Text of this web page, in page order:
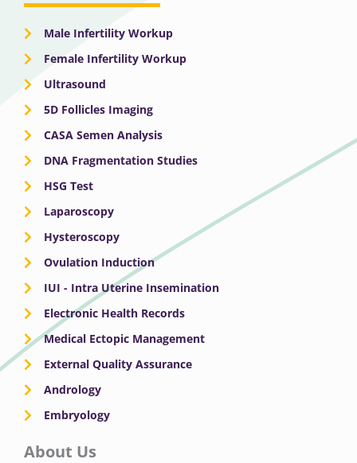
Male Infertility Workup
Female Infertility Workup
Ultrasound
5D Follicles Imaging
CASA Semen Analysis
DNA Fragmentation Studies
HSG Test
Laparoscopy
Hysteroscopy
Ovulation Induction
IUI - Intra Uterine Insemination
Electronic Health Records
Medical Ectopic Management
External Quality Assurance
Andrology
Embryology
About Us